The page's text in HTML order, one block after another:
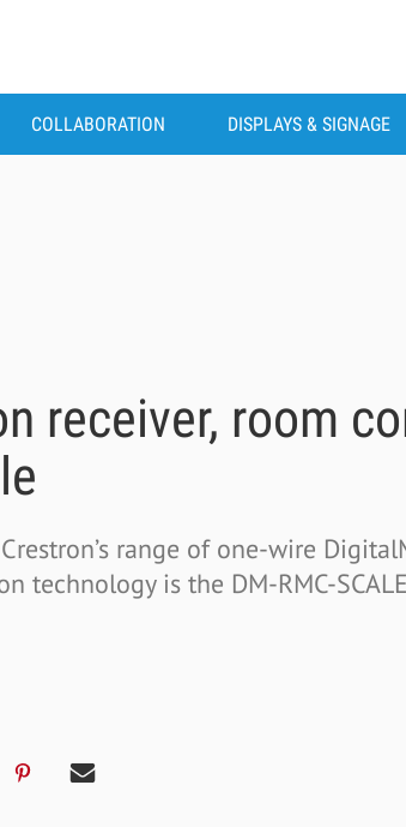
COLLABORATION DISPLAYS & SIGNAGE
receiver, room
range of one-wire
technology is the DM-RMC-